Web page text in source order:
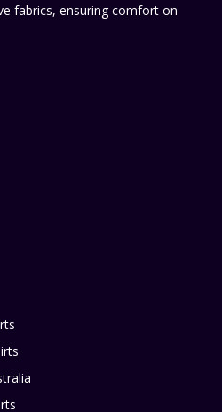
fabrics, ensuring comfort on